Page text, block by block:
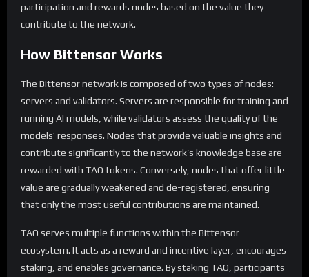
participation and rewards nodes based on the value they
contribute to the network.
How Bittensor Works
The Bittensor network is composed of two types of nodes:
servers and validators. Servers are responsible for training and
running AI models, while validators assess the quality of the
models’ responses. Nodes that provide valuable insights and
contribute significantly to the network’s knowledge base are
rewarded with TAO tokens. Conversely, nodes that offer little
value are gradually weakened and de-registered, ensuring
that only the most useful contributions are maintained.
TAO serves multiple functions within the Bittensor
ecosystem. It acts as a reward and incentive layer, encourages
staking, and enables governance. By staking TAO, participants